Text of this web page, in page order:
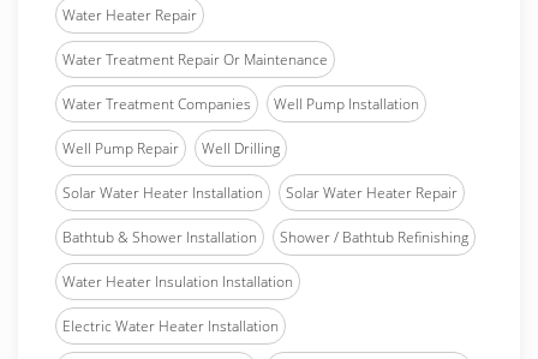
Water Heater Repair
Water Treatment Repair Or Maintenance
Water Treatment Companies Well Pump Installation
Well Pump Repair Well Drilling
Solar Water Heater Installation Solar Water Heater Repair
Bathtub & Shower Installation Shower / Bathtub Refinishing
Water Heater Insulation Installation
Electric Water Heater Installation